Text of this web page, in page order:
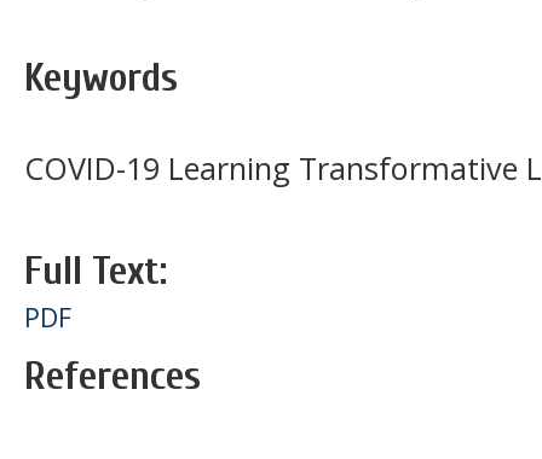
Keywords
COVID-19 Learning Transformative
Full Text:
PDF
References